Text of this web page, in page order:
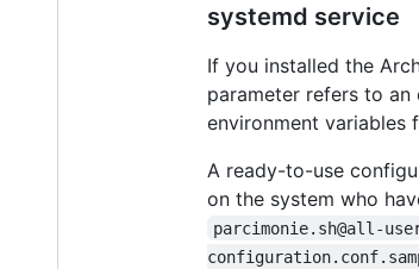
systemd service
If you installed the
parameter refers to
environment variables
A ready-to-use
on the system who
parcimonie.sh@all-